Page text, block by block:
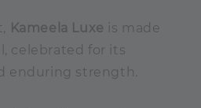
Kameela Luxe is made
celebrated for its
enduring strength.